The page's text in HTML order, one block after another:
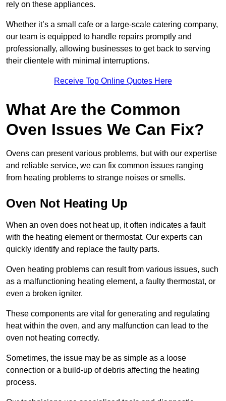
rely on these appliances.
Whether it’s a small cafe or a large-scale catering company,
our team is equipped to handle repairs promptly and
professionally, allowing businesses to get back to serving
their clientele with minimal interruptions.
Receive Top Online Quotes Here
What Are the Common
Oven Issues We Can Fix?
Ovens can present various problems, but with our expertise
and reliable service, we can fix common issues ranging
from heating problems to strange noises or smells.
Oven Not Heating Up
When an oven does not heat up, it often indicates a fault
with the heating element or thermostat. Our experts can
quickly identify and replace the faulty parts.
Oven heating problems can result from various issues, such
as a malfunctioning heating element, a faulty thermostat, or
even a broken igniter.
These components are vital for generating and regulating
heat within the oven, and any malfunction can lead to the
oven not heating correctly.
Sometimes, the issue may be as simple as a loose
connection or a build-up of debris affecting the heating
process.